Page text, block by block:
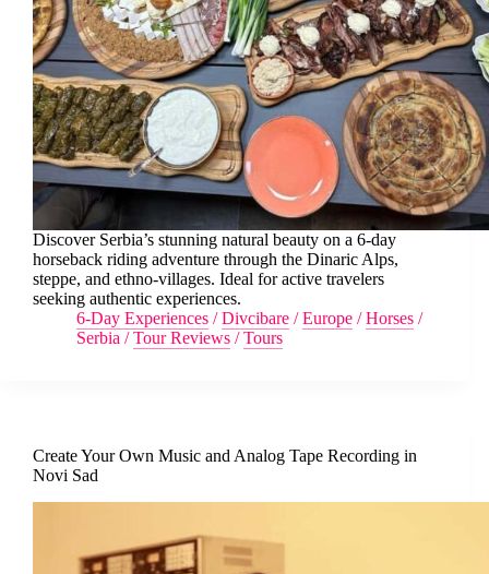
Discover Serbia’s stunning natural beauty on a 6-day
horseback riding adventure through the Dinaric Alps,
steppe, and ethno-villages. Ideal for active travelers
seeking authentic experiences.
6-Day Experiences /Divcibare /Europe /Horses /
Serbia /Tour Reviews /Tours
Create Your Own Music and Analog Tape Recording in
Novi Sad